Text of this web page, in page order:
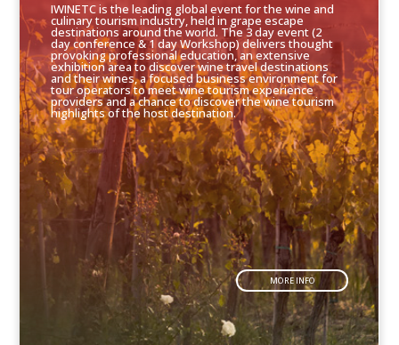
IWINETC is the leading global event for the wine and
culinary tourism industry, held in grape escape
destinations around the world. The 3 day event (2
day conference & 1 day Workshop) delivers thought
provoking professional education, an extensive
exhibition area to discover wine travel destinations
and their wines, a focused business environment for
tour operators to meet wine tourism experience
providers and a chance to discover the wine tourism
highlights of the host destination.
MORE INFO